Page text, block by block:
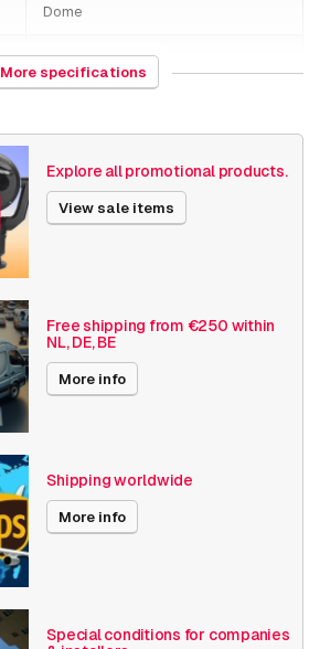
Dome
852589
197 x 162 x 189 millimeters
5MP - 7MP
P32
More specifications
Explore all promotional products.
View sale items
Free shipping from €250 within
NL, DE, BE
More info
Shipping worldwide
More info
Special conditions for companies